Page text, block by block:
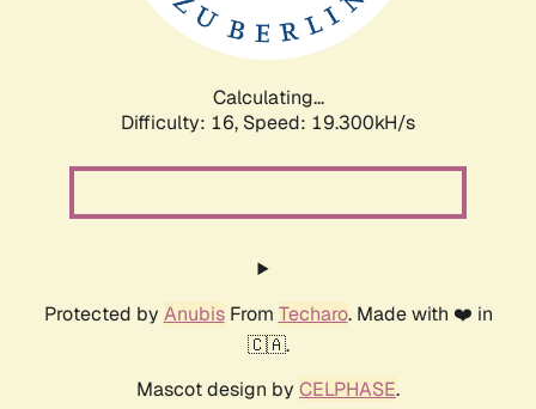
Calculating...
Difficulty: 16, Speed: 19.300kH/s
Protected by AnubisFrom Techaro. Made with ❤️ in
🇨🇦.
Mascot design by CELPHASE.